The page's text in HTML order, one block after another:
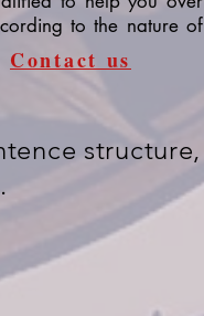
to the nature of
Contact us
structure,